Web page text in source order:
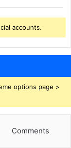
accounts.
options page >
Comments